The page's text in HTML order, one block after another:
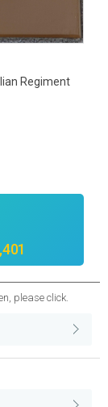
Regiment
please click.